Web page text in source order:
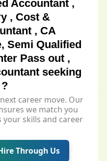
Accountant ,
, Cost &
, CA
Semi Qualified
Pass out ,
seeking
career move. Our
we match you
skills and career
Through Us